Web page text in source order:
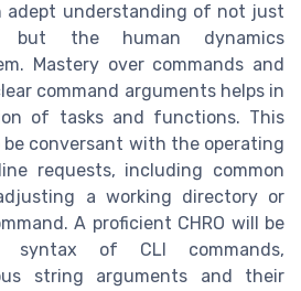
adept understanding of not just
but the human dynamics
Mastery over commands and
command arguments helps in
of tasks and functions. This
be conversant with the operating
requests, including common
a working directory or
A proficient CHRO will be
of CLI commands,
string arguments and their